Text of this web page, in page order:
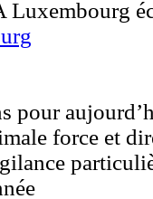
pour
force et